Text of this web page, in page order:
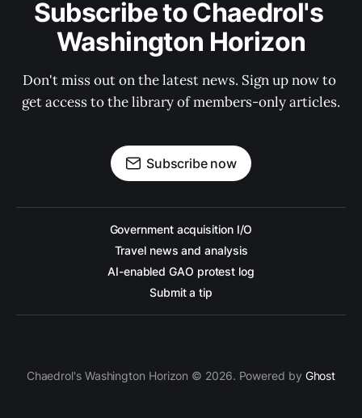
Subscribe to Chaedrol's
Washington Horizon
Don't miss out on the latest news. Sign up now to
get access to the library of members-only articles.
Subscribe now
Government acquisition I/O
Travel news and analysis
AI-enabled GAO protest log
Submit a tip
Chaedrol's Washington Horizon © 2026. Powered by Ghost